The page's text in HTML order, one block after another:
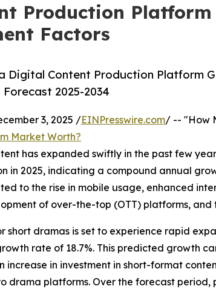
Production
Factors
Digital Content Production Platform
2025-2034
3, 2025 /EINPresswire.com/ -- "How
Market Worth?
has expanded swiftly in the past few
in 2025, indicating a compound annual
to the rise in mobile usage, enhanced
of over-the-top (OTT) platforms, and
dramas is set to experience rapid
rate of 18.7%. This predicted growth
in investment in short-format
drama platforms. Over the forecast